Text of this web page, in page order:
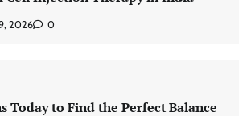
2026 0
Today to Find the Perfect Balance